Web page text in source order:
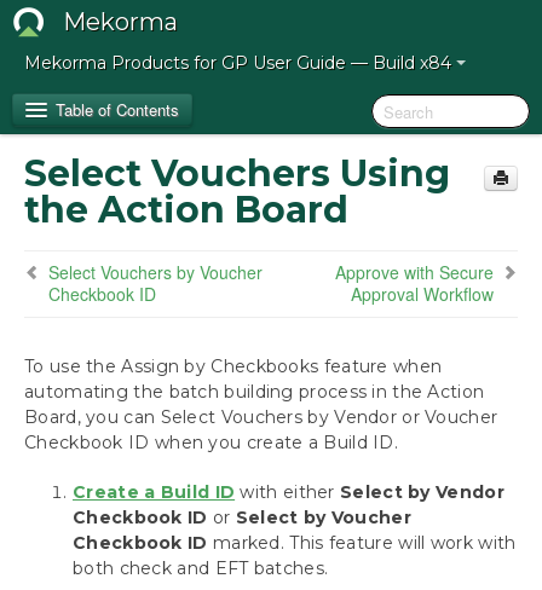
Mekorma
Mekorma Products for GP User Guide — Build x84
Table of Contents
Release Notes for Mekorma Build x84
How to Use This Guide
Preparing for the Mekorma Payment Hub
Installing the Mekorma Payment Hub
Using the Mekorma Payment Hub for
Payables
Build Batches
Select Vouchers Using
the Action Board
Select Vouchers by Voucher
Checkbook ID
Approve with Secure
Approval Workflow
To use the Assign by Checkbooks feature when
automating the batch building process in the Action
Board, you can Select Vouchers by Vendor or Voucher
Checkbook ID when you create a Build ID.
Create a Build ID with either Select by Vendor
Checkbook ID or Select by Voucher
Checkbook ID marked. This feature will work with
both check and EFT batches.